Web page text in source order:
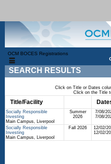
OCM BOCES Registrations
SEARCH RESULTS
Click on Title or Dates
Click on the Title
Title/Facility
Socially Responsible
Investing
Main Campus, Liverpool
Summer
2026
7/08/
7/08/
Socially Responsible
Investing
Main Campus, Liverpool
Fall 2026
12/02/
12/02/